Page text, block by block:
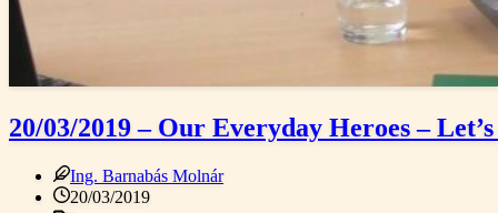
20/03/2019 – Our Everyday Heroes –
Ing. Barnabás Molnár
20/03/2019